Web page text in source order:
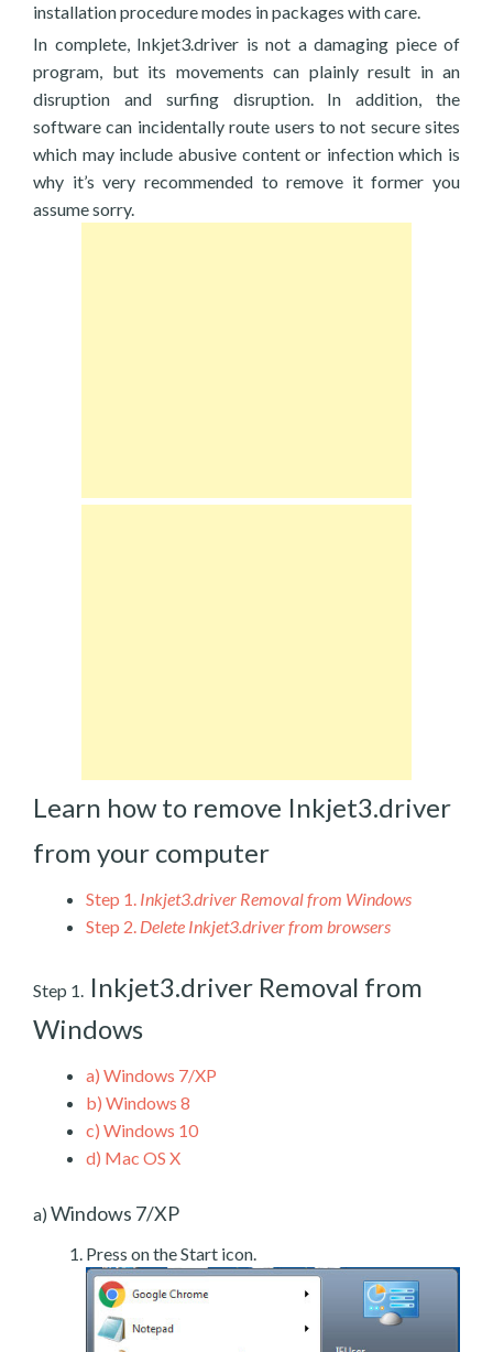
installation procedure modes in packages with care.
In complete, Inkjet3.driver is not a damaging piece of
program, but its movements can plainly result in an
disruption and surfing disruption. In addition, the
software can incidentally route users to not secure sites
which may include abusive content or infection which is
why it’s very recommended to remove it former you
assume sorry.
Learn how to remove Inkjet3.driver
from your computer
Step 1. Inkjet3.driver Removal from Windows
Step 2. Delete Inkjet3.driver from browsers
Step 1. Inkjet3.driver Removal from
Windows
a) Windows 7/XP
b) Windows 8
c) Windows 10
d) Mac OS X
a) Windows 7/XP
Press on the Start icon.